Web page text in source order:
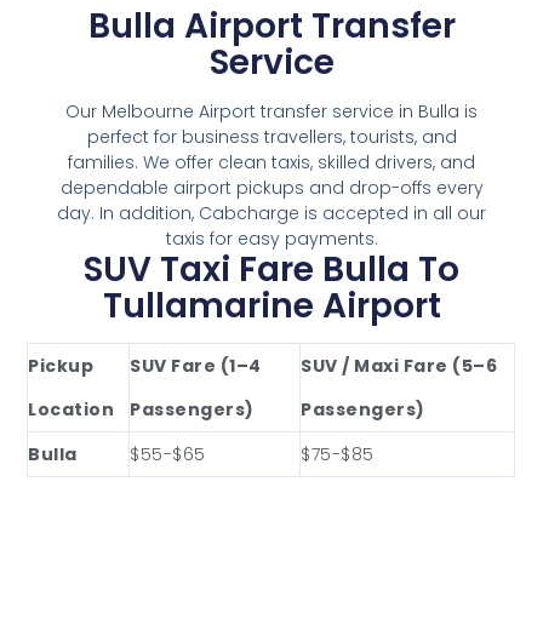
Bulla Airport Transfer
Service
Our Melbourne Airport transfer service in Bulla is
perfect for business travellers, tourists, and
families. We offer clean taxis, skilled drivers, and
dependable airport pickups and drop-offs every
day. In addition, Cabcharge is accepted in all our
taxis for easy payments.
SUV Taxi Fare Bulla To
Tullamarine Airport
Pickup
Location
SUV Fare (1–4
Passengers)
SUV / Maxi Fare (5–6
Passengers)
Bulla
$55-$65 $75-$85